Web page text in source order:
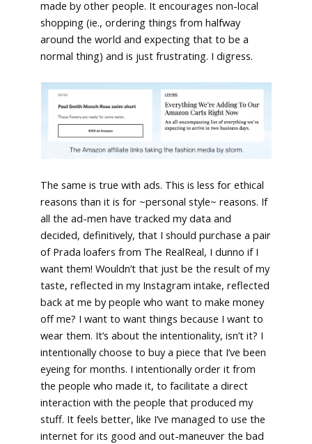
made by other people. It encourages non-local
shopping (ie., ordering things from halfway
around the world and expecting that to be a
normal thing) and is just frustrating. I digress.
The same is true with ads. This is less for ethical
reasons than it is for ~personal style~ reasons. If
all the ad-men have tracked my data and
decided, definitively, that I should purchase a pair
of Prada loafers from The RealReal, I dunno if I
want them! Wouldn’t that just be the result of my
taste, reflected in my Instagram intake, reflected
back at me by people who want to make money
off me? I want to want things because I want to
wear them. It’s about the intentionality, isn’t it? I
intentionally choose to buy a piece that I’ve been
eyeing for months. I intentionally order it from
the people who made it, to facilitate a direct
interaction with the people that produced my
stuff. It feels better, like I’ve managed to use the
internet for its good and out-maneuver the bad